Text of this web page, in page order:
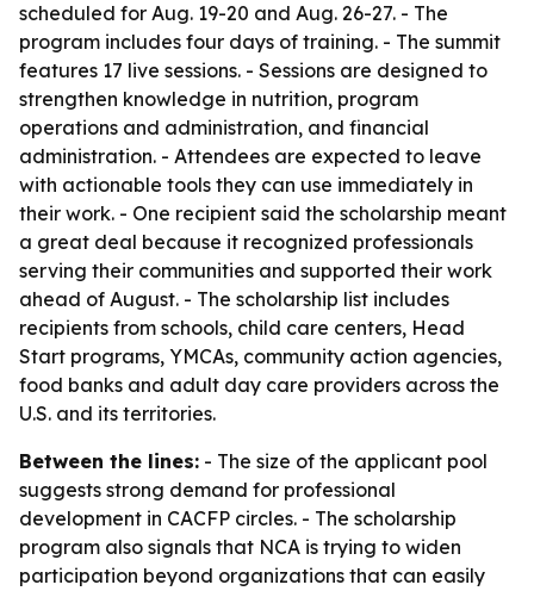
scheduled for Aug. 19-20 and Aug. 26-27. - The
program includes four days of training. - The summit
features 17 live sessions. - Sessions are designed to
strengthen knowledge in nutrition, program
operations and administration, and financial
administration. - Attendees are expected to leave
with actionable tools they can use immediately in
their work. - One recipient said the scholarship meant
a great deal because it recognized professionals
serving their communities and supported their work
ahead of August. - The scholarship list includes
recipients from schools, child care centers, Head
Start programs, YMCAs, community action agencies,
food banks and adult day care providers across the
U.S. and its territories.
Between the lines: - The size of the applicant pool
suggests strong demand for professional
development in CACFP circles. - The scholarship
program also signals that NCA is trying to widen
participation beyond organizations that can easily